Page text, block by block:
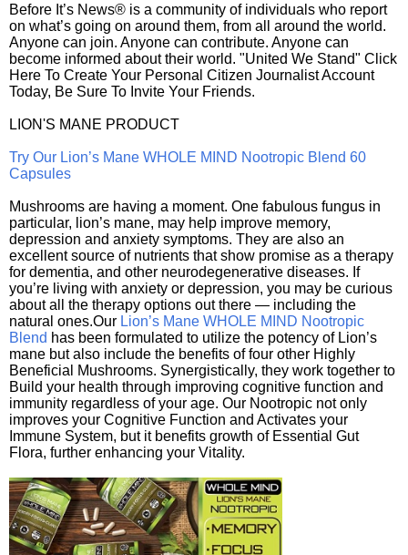
Before It’s News® is a community of individuals who report
on what’s going on around them, from all around the world.
Anyone can join. Anyone can contribute. Anyone can
become informed about their world. "United We Stand" Click
Here To Create Your Personal Citizen Journalist Account
Today, Be Sure To Invite Your Friends.
LION'S MANE PRODUCT
Try Our Lion’s Mane WHOLE MIND Nootropic Blend 60
Capsules
Mushrooms are having a moment. One fabulous fungus in
particular, lion’s mane, may help improve memory,
depression and anxiety symptoms. They are also an
excellent source of nutrients that show promise as a therapy
for dementia, and other neurodegenerative diseases. If
you’re living with anxiety or depression, you may be curious
about all the therapy options out there — including the
natural ones.Our Lion’s Mane WHOLE MIND Nootropic
Blend has been formulated to utilize the potency of Lion’s
mane but also include the benefits of four other Highly
Beneficial Mushrooms. Synergistically, they work together to
Build your health through improving cognitive function and
immunity regardless of your age. Our Nootropic not only
improves your Cognitive Function and Activates your
Immune System, but it benefits growth of Essential Gut
Flora, further enhancing your Vitality.